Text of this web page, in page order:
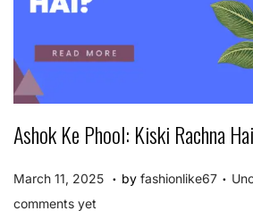
Ashok Ke Phool: Kiski Rachna
P
o
March 11, 2025 M. by fashionlike67 . P
comments yet